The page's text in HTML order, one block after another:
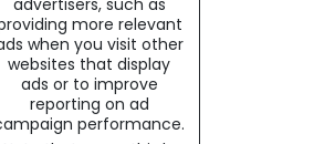
more relevant
when you visit other
websites that display
ads or to improve
reporting on ad
performance.